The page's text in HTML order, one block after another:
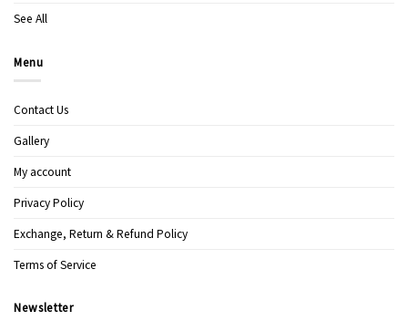
See All
Menu
Contact Us
Gallery
My account
Privacy Policy
Exchange, Return & Refund Policy
Terms of Service
Newsletter